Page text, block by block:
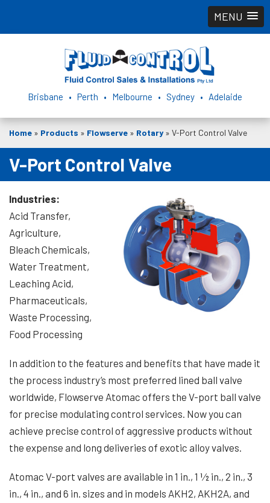
MENU
Brisbane • Perth • Melbourne • Sydney • Adelaide
Home » Products » Flowserve » Rotary » V-Port Control Valve
V-Port Control Valve
Industries:
Acid Transfer,
Agriculture,
Bleach Chemicals,
Water Treatment,
Leaching Acid,
Pharmaceuticals,
Waste Processing,
Food Processing
In addition to the features and benefits that have made it
the process industry’s most preferred lined ball valve
worldwide, Flowserve Atomac offers the V-port ball valve
for precise modulating control services. Now you can
achieve precise control of aggressive products without
the expense and long deliveries of exotic alloy valves.
Atomac V-port valves are available in 1 in., 1 1⁄2 in., 2 in., 3
in., 4 in., and 6 in. sizes and in models AKH2, AKH2A, and